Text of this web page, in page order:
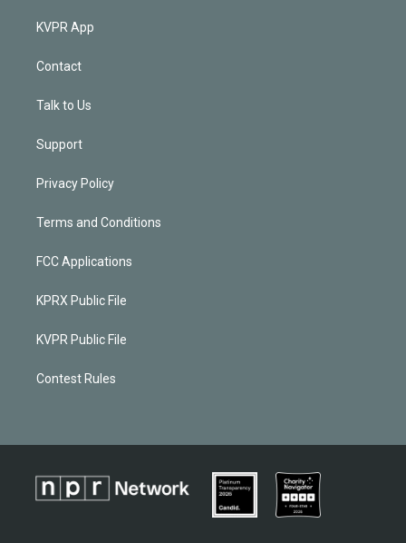
KVPR App
Contact
Talk to Us
Support
Privacy Policy
Terms and Conditions
FCC Applications
KPRX Public File
KVPR Public File
Contest Rules